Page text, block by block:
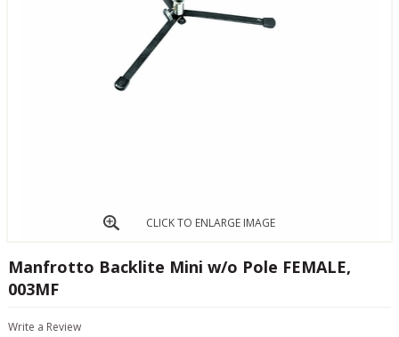
CLICK TO ENLARGE IMAGE
Manfrotto Backlite Mini w/o Pole FEMALE,
003MF
Write a Review